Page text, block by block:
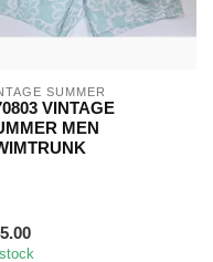
SUMMER
VINTAGE
MEN
stock